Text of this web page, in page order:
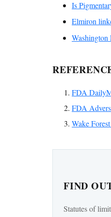
Is
Elmiron
FDA
FDA
Wake
FIND
Statutes of